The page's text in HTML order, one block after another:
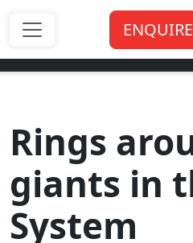
Rings
giants in
System